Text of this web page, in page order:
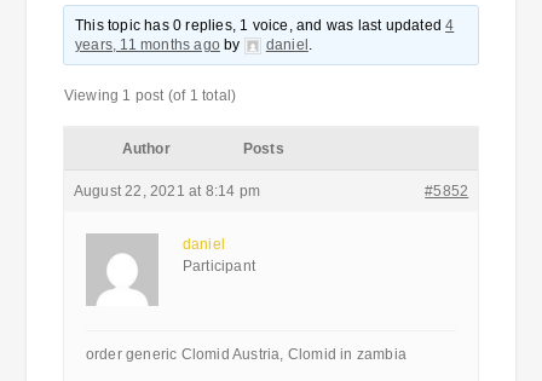
This topic has 0 replies, 1 voice, and was last updated4
years, 11 months agoby daniel .
Viewing 1 post (of 1 total)
Author Posts
August 22, 2021 at 8:14 pm #5852
daniel
Participant
order generic Clomid Austria, Clomid in zambia